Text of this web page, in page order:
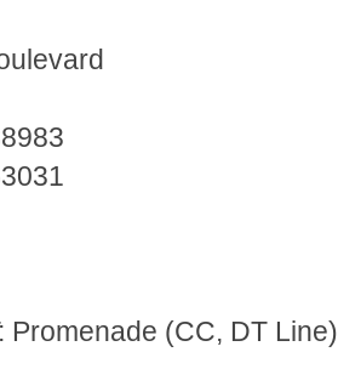
Promenade (CC, DT Line)